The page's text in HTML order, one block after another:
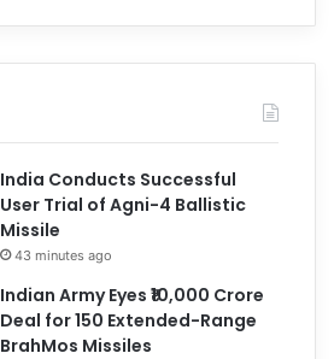
India Conducts Successful
User Trial of Agni-4 Ballistic
Missile
43 minutes ago
Indian Army Eyes ₹10,000 Crore
Deal for 150 Extended-Range
BrahMos Missiles